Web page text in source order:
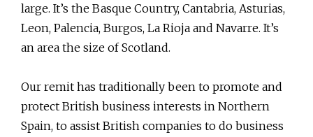
large. It’s the Basque Country, Cantabria, Asturias,
Leon, Palencia, Burgos, La Rioja and Navarre. It’s
an area the size of Scotland.
Our remit has traditionally been to promote and
protect British business interests in Northern
Spain, to assist British companies to do business